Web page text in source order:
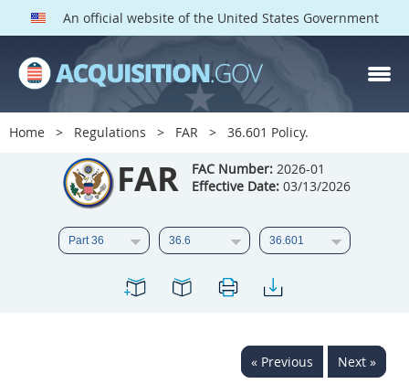
An official website of the United States Government
Home Regulations FAR 36.601 Policy.
FAR FAC Number: 2026-01
Effective Date: 03/13/2026
« Previous Next »
FAR PARTS
Index
List of Sections Affected
DOD Deviations
CAAC Deviations
3 4
5
20